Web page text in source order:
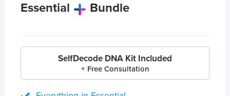
Essential Bundle
SelfDecode DNA Kit Included
+ Free Consultation